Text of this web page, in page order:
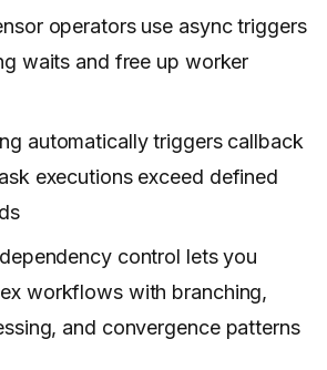
operators use async triggers
waits and free up worker
automatically triggers callback
executions exceed defined
control lets you
workflows with branching,
and convergence patterns